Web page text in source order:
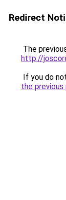
Redirect
The
http://
If you do
the previous